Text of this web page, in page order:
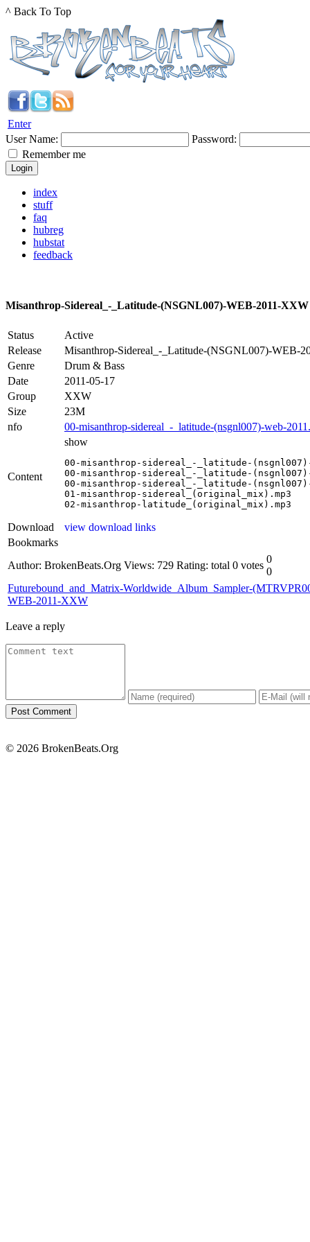
^ Back To Top
Enter
User Name:
Password:
Remember me
index
stuff
faq
hubreg
hubstat
feedback
Misanthrop-Sidereal_-_Latitude-(NSGNL007)-WEB-2011-XXW
Status
Active
Release
Misanthrop-Sidereal_-_Latitude-(NSGNL007)-WEB-
Genre
Drum & Bass
Date
2011-05-17
Group
XXW
Size
23M
nfo
00-misanthrop-sidereal_-_latitude-(nsgnl007)-web-
Content
show
00-misanthrop-sidereal_-_latitude-(nsgnl007)-
00-misanthrop-sidereal_-_latitude-
00-misanthrop-sidereal_-_latitude-
01-misanthrop-sidereal_(original_mix).mp3
02-misanthrop-latitude_(original_mix).mp3
Download
view download links
Bookmarks
Author: BrokenBeats.Org Views: 729 Rating: total 0 votes
0
0
Futurebound_and_Matrix-Worldwide_Album_Sampler-
WEB-2011-XXW
Leave a reply
© 2026 BrokenBeats.Org